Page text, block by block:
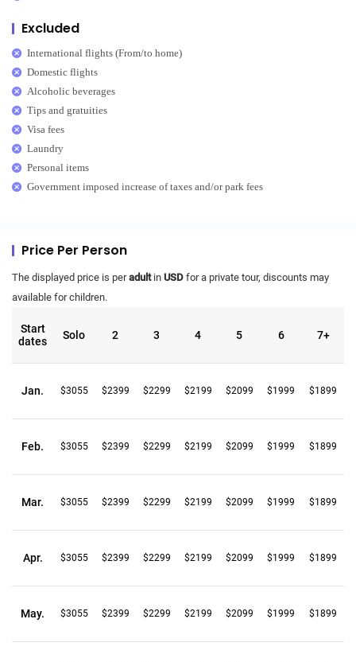
Excluded
International flights (From/to home)
Domestic flights
Alcoholic beverages
Tips and gratuities
Visa fees
Laundry
Personal items
Government imposed increase of taxes and/or park fees
Price Per Person
The displayed price is peradultin USD for a private tour, discounts may
available for children.
Start
dates
Solo 2 3 4 5 6 7+
Jan. $3055 $2399 $2299 $2199 $2099 $1999 $1899
Feb. $3055 $2399 $2299 $2199 $2099 $1999 $1899
Mar. $3055 $2399 $2299 $2199 $2099 $1999 $1899
Apr. $3055 $2399 $2299 $2199 $2099 $1999 $1899
May. $3055 $2399 $2299 $2199 $2099 $1999 $1899